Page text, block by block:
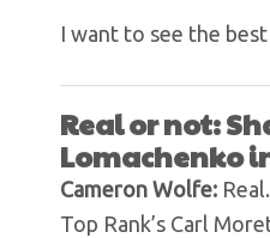
I want to see the
Real or not:
Lomachenko
Cameron Wolfe:
Top Rank’s Carl